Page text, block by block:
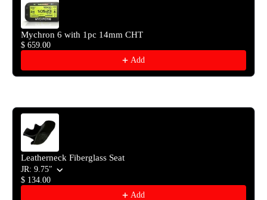
Mychron 6 with 1pc 14mm CHT
$ 659.00
Add
Leatherneck Fiberglass Seat
JR: 9.75″
$ 134.00
Add